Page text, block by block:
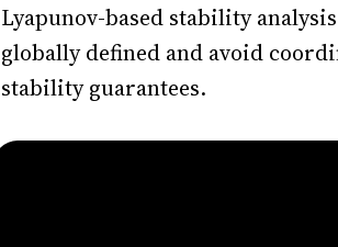
Lyapunov-based stability
globally defined and avoid
stability guarantees.